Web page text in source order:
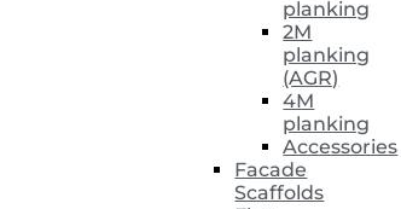
planking
2M
planking
(AGR)
4M
planking
Accessories
Facade
Scaffolds